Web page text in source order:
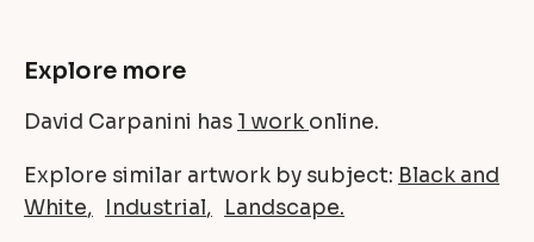
Explore more
David Carpanini has 1 work online.
Explore similar artwork by subject: Black and
White
Industrial Landscape